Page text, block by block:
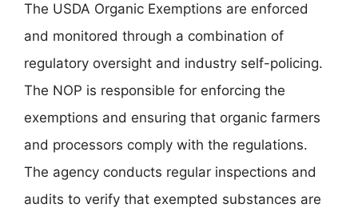
The USDA Organic Exemptions are enforced
and monitored through a combination of
regulatory oversight and industry self-policing.
The NOP is responsible for enforcing the
exemptions and ensuring that organic farmers
and processors comply with the regulations.
The agency conducts regular inspections and
audits to verify that exempted substances are